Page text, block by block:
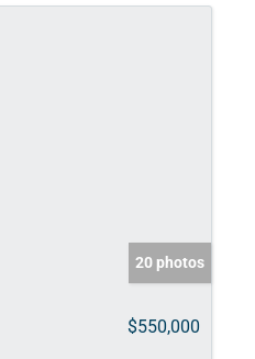
20 photos
$550,000